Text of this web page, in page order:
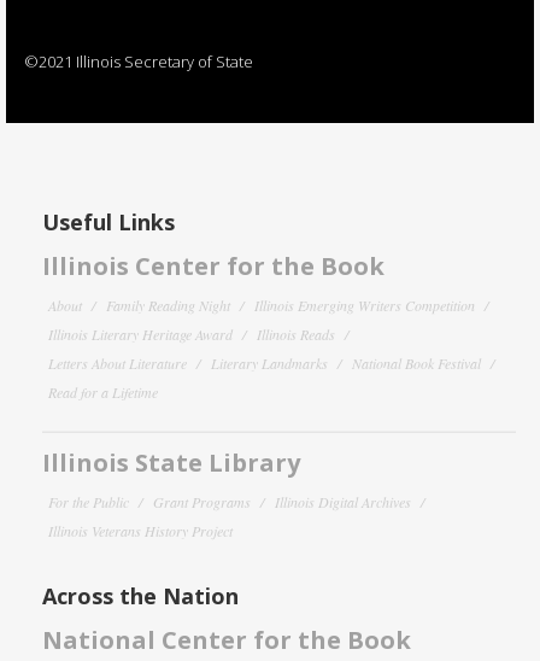
©2021 Illinois Secretary of State
Useful Links
Illinois Center for the Book
About Family Reading Night
Illinois Emerging Writers Competition
Illinois Literary Heritage Award
Illinois Reads
Letters About Literature
Literary Landmarks
National Book Festival
Read for a Lifetime
Illinois State Library
For the Public Grant Programs
Illinois Digital Archives
Illinois Veterans History Project
Across the Nation
National Center for the Book